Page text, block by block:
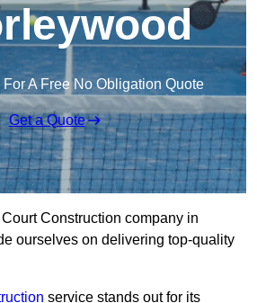
For A Free No Obligation Quote
Get a Quote
Construction company in
ourselves on delivering top-quality
service stands out for its